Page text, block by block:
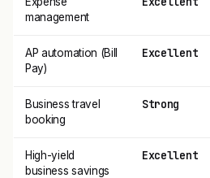
management
AP automation (Bill
Pay)
Excellent
Business travel
booking
Strong
High-yield
business savings
Excellent